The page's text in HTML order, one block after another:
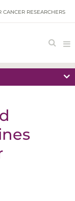
CANCER RESEARCHERS